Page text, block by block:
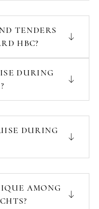
TENDERS
HBC?
DURING
DURING
AMONG